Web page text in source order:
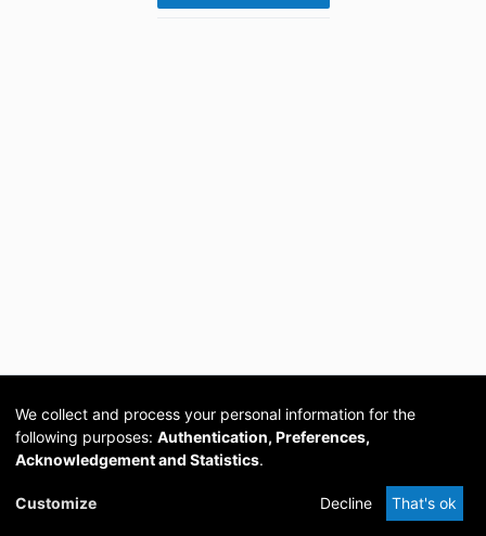
Cookie
DSpace
provided by PCG
Academia
We collect and process your personal information for the
following purposes: Authentication, Preferences,
Acknowledgement and Statistics.
Customize Decline That's ok